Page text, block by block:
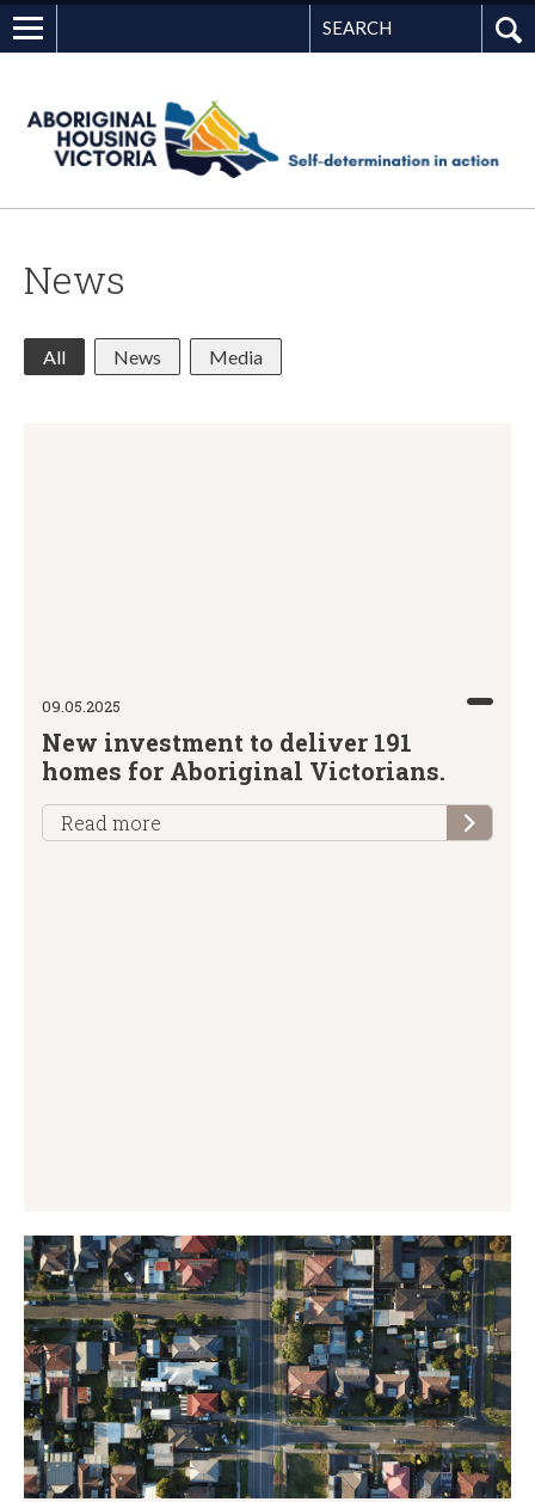
News
All News Media
09.05.2025
New investment to deliver 191
homes for Aboriginal Victorians.
Read more